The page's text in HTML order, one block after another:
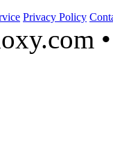
Privacy Policy